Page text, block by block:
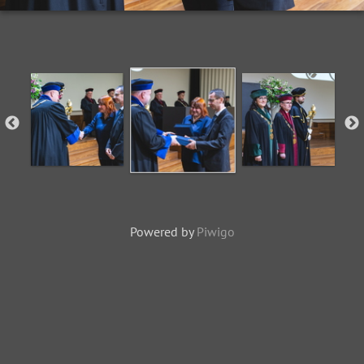
Powered by Piwigo